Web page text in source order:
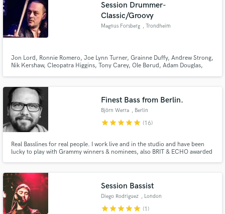
Session Drummer-
Classic/Groovy
Magnus Forsberg , Trondheim
Jon Lord, Ronnie Romero, Joe Lynn Turner, Grainne Duffy, Andrew Strong,
Nik Kershaw, Cleopatra Higgins, Tony Carey, Ole Børud, Adam Douglas,
artists/bands/musicians I have worked with through the years as a drummer.
Finest Bass from Berlin.
Björn Werra , Berlin
starstarstarstarstar (16)
Real Basslines for real people. I work live and in the studio and have been
lucky to play with Grammy winners & nominees, also BRIT & ECHO awarded
Session Bassist
Diego Rodriguez , London
starstarstarstarstar (1)
Fund and work on your project through our
secure platform. Payment is only released when
work is complete.